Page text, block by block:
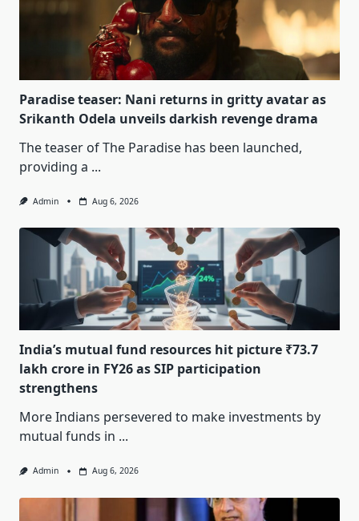
Paradise teaser: Nani returns in gritty avatar as
Srikanth Odela unveils darkish revenge drama
The teaser of The Paradise has been launched,
providing a ...
Admin Aug 6, 2026
India’s mutual fund resources hit picture ₹73.7
lakh crore in FY26 as SIP participation
strengthens
More Indians persevered to make investments by
mutual funds in ...
Admin Aug 6, 2026